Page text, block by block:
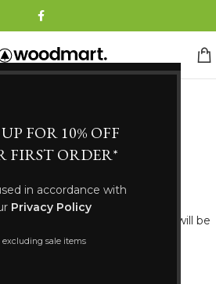
FOR 10% OFF
FIRST ORDER*
in accordance with
Privacy Policy
excluding sale items
Our store is in the works and will be
soon!